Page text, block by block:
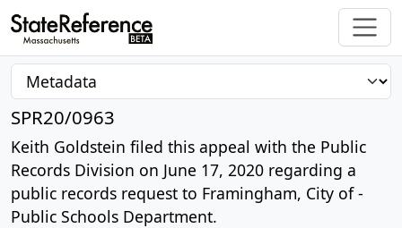
SPR20/0963
Keith Goldstein filed this appeal with the Public
Records Division on June 17, 2020 regarding a
public records request to Framingham, City of -
Public Schools Department.